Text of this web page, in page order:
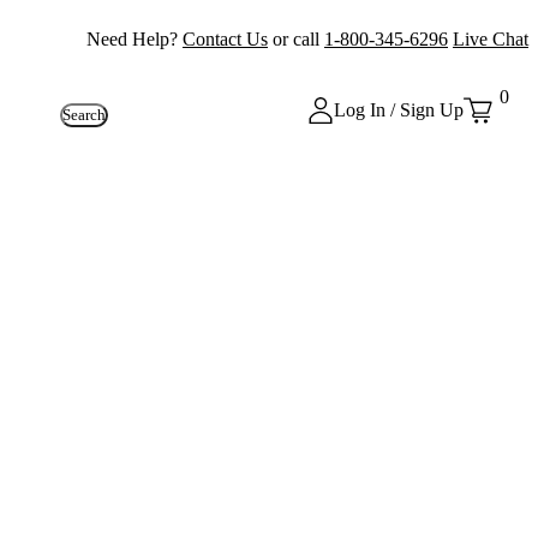
Need Help? Contact Us or call 1-800-345-6296 Live Chat
Search Log In / Sign Up
0